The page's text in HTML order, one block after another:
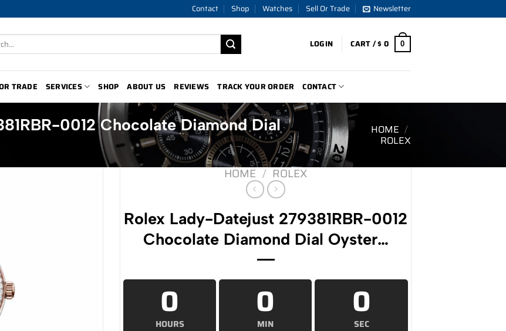
Contact Shop Watches Sell Or Trade Newsletter
LOGIN CART /$0 0
TRADE SERVICES SHOP ABOUT US REVIEWS TRACK YOUR ORDER CONTACT
0012 Chocolate Diamond Dial
HOME /
ROLEX
HOME / ROLEX
Rolex Lady-Datejust 279381RBR-0012
Chocolate Diamond Dial Oyster…
0
HOURS
0
MIN
0
SEC